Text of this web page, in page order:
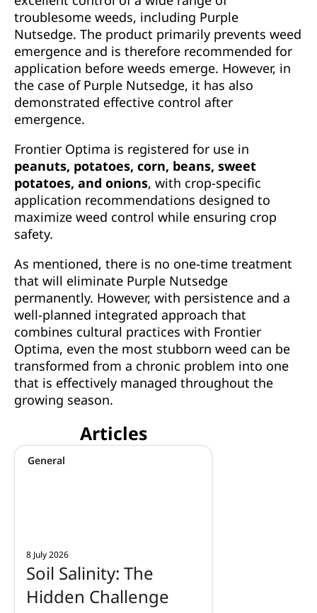
troublesome weeds, including Purple
Nutsedge. The product primarily prevents weed
emergence and is therefore recommended for
application before weeds emerge. However, in
the case of Purple Nutsedge, it has also
demonstrated effective control after
emergence.
Frontier Optima is registered for use in
peanuts, potatoes, corn, beans, sweet
potatoes, and onions, with crop-specific
application recommendations designed to
maximize weed control while ensuring crop
safety.
As mentioned, there is no one-time treatment
that will eliminate Purple Nutsedge
permanently. However, with persistence and a
well-planned integrated approach that
combines cultural practices with Frontier
Optima, even the most stubborn weed can be
transformed from a chronic problem into one
that is effectively managed throughout the
growing season.
Articles
General
8 July 2026
Soil Salinity: The
Hidden Challenge